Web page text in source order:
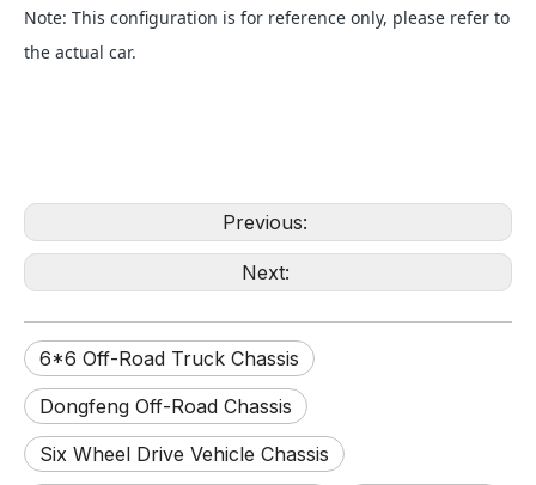
Note: This configuration is for reference only, please refer to
the actual car.
Previous:
Next:
6*6 Off-Road Truck Chassis
Dongfeng Off-Road Chassis
Six Wheel Drive Vehicle Chassis